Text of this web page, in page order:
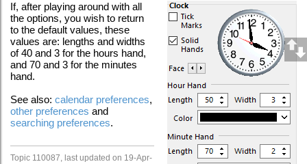
If, after playing around with all
the options, you wish to return
to the default values, these
values are: lengths and widths
of 40 and 3 for the hours hand,
and 70 and 3 for the minutes
hand.
See also:calendar preferences,
other preferences and
searching preferences.
Topic 110087, last updated on 19-Apr-